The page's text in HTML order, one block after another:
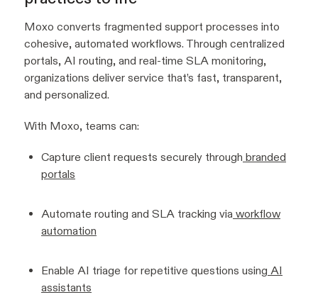
Moxo converts fragmented support processes into
cohesive, automated workflows. Through centralized
portals, AI routing, and real-time SLA monitoring,
organizations deliver service that’s fast, transparent,
and personalized.
With Moxo, teams can:
Capture client requests securely through branded
portals
Automate routing and SLA tracking via workflow
automation
Enable AI triage for repetitive questions using AI
assistants